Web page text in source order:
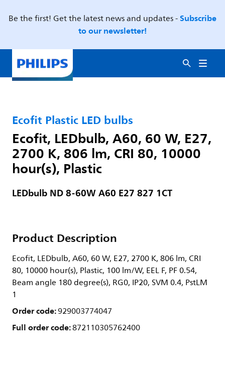
Be the first! Get the latest news and updates -Subscribe
to our newsletter!
Ecofit Plastic LED bulbs
Ecofit, LEDbulb, A60, 60 W, E27,
2700 K, 806 lm, CRI 80, 10000
hour(s), Plastic
LEDbulb ND 8-60W A60 E27 827 1CT
Product Description
Ecofit, LEDbulb, A60, 60 W, E27, 2700 K, 806 lm, CRI
80, 10000 hour(s), Plastic, 100 lm/W, EEL F, PF 0.54,
Beam angle 180 degree(s), RG0, IP20, SVM 0.4, PstLM
1
Order code:929003774047
Full order code:872110305762400